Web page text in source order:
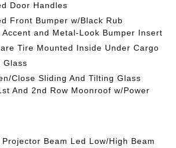
Door Handles
Front Bumper w/Black Rub
and Metal-Look Bumper Insert
Tire Mounted Inside Under Cargo
Glass
Close Sliding And Tilting Glass
And 2nd Row Moonroof w/Power
Beam Led Low/High Beam